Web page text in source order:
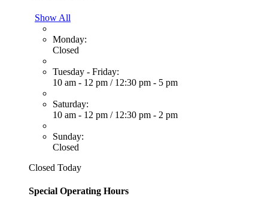
Show All
Monday:
Closed
Tuesday - Friday:
10 am - 12 pm / 12:30 pm - 5 pm
Saturday:
10 am - 12 pm / 12:30 pm - 2 pm
Sunday:
Closed
Closed Today
Special Operating Hours